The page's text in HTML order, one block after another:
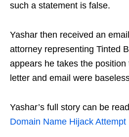
such a statement is false.
Yashar then received an
attorney representing Tinted
appears he takes the
letter and email were
Yashar’s full story can be
Domain Name Hijack Attempt